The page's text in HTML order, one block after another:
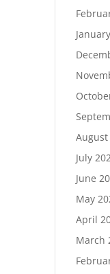
August
July
June
May
April
March